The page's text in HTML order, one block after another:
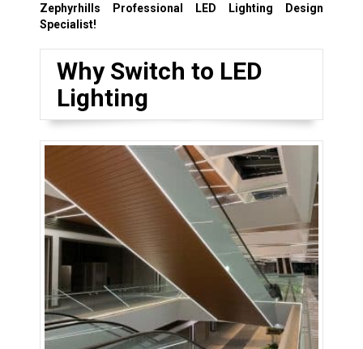
Zephyrhills Professional LED Lighting Design
Specialist!
Why Switch to LED
Lighting